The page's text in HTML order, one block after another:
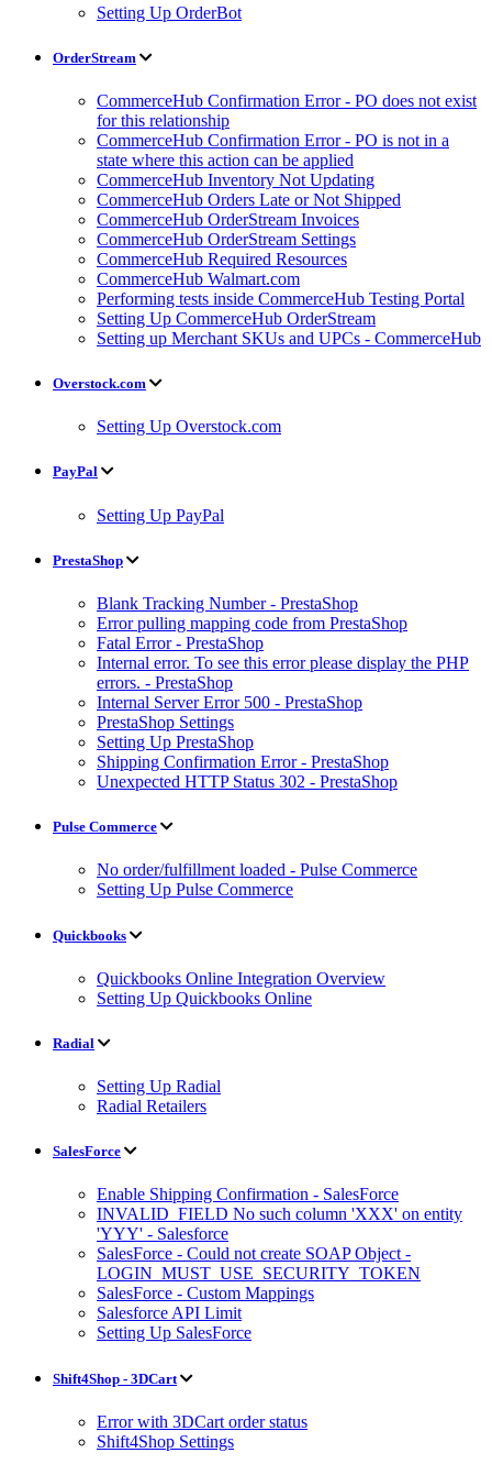
Setting Up OrderBot
OrderStream
CommerceHub Confirmation Error - PO does not exist
for this relationship
CommerceHub Confirmation Error - PO is not in a
state where this action can be applied
CommerceHub Inventory Not Updating
CommerceHub Orders Late or Not Shipped
CommerceHub OrderStream Invoices
CommerceHub OrderStream Settings
CommerceHub Required Resources
CommerceHub Walmart.com
Performing tests inside CommerceHub Testing Portal
Setting Up CommerceHub OrderStream
Setting up Merchant SKUs and UPCs - CommerceHub
Overstock.com
Setting Up Overstock.com
PayPal
Setting Up PayPal
PrestaShop
Blank Tracking Number - PrestaShop
Error pulling mapping code from PrestaShop
Fatal Error - PrestaShop
Internal error. To see this error please display the PHP
errors. - PrestaShop
Internal Server Error 500 - PrestaShop
PrestaShop Settings
Setting Up PrestaShop
Shipping Confirmation Error - PrestaShop
Unexpected HTTP Status 302 - PrestaShop
Pulse Commerce
No order/fulfillment loaded - Pulse Commerce
Setting Up Pulse Commerce
Quickbooks
Quickbooks Online Integration Overview
Setting Up Quickbooks Online
Radial
Setting Up Radial
Radial Retailers
SalesForce
Enable Shipping Confirmation - SalesForce
INVALID_FIELD No such column 'XXX' on entity
'YYY' - Salesforce
SalesForce - Could not create SOAP Object -
LOGIN_MUST_USE_SECURITY_TOKEN
SalesForce - Custom Mappings
Salesforce API Limit
Setting Up SalesForce
Shift4Shop - 3DCart
Error with 3DCart order status
Shift4Shop Settings